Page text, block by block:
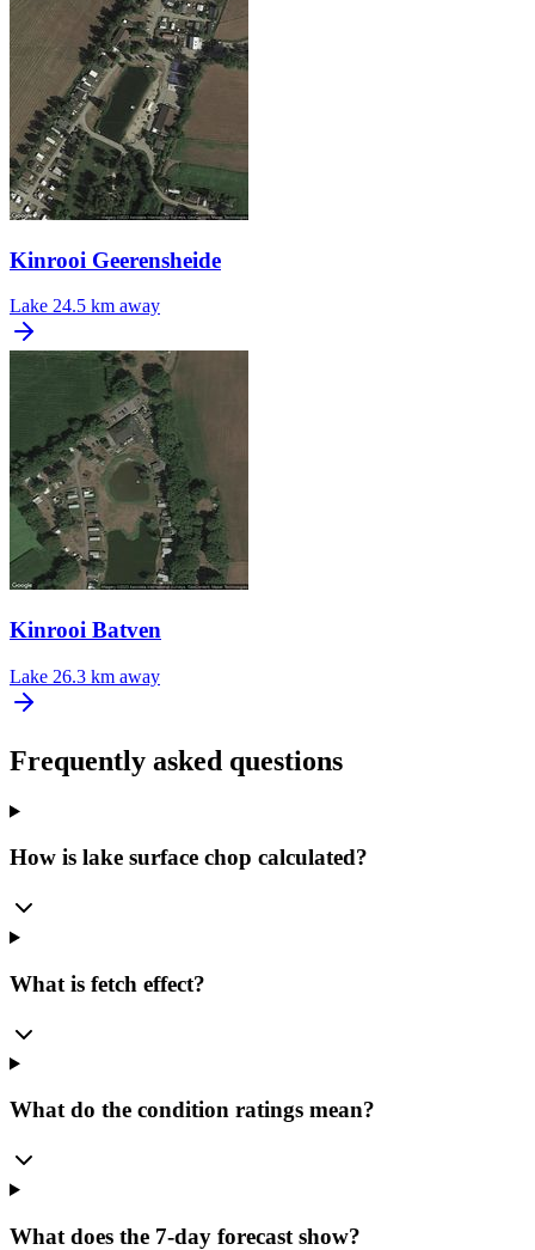
Kinrooi Geerensheide
Lake 24.5 km away
Kinrooi Batven
Lake 26.3 km away
Frequently asked questions
How is lake surface chop calculated?
What is fetch effect?
What do the condition ratings mean?
What does the 7-day forecast show?